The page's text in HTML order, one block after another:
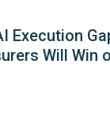
Execution
Will Win